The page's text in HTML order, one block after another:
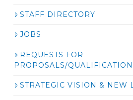
STAFF DIRECTORY
JOBS
REQUESTS FOR
PROPOSALS/
STRATEGIC VISION & NEW